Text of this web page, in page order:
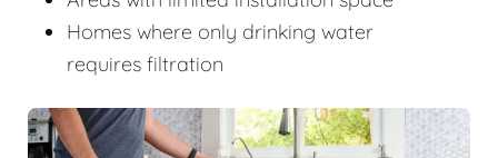
Homes where only drinking water
requires filtration